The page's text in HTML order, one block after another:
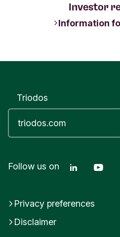
Investor
Information
Triodos
Follow us on Linkedin
Privacy preferences
Disclaimer